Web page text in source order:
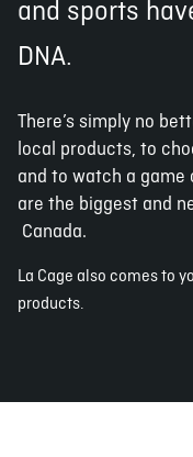
and sports
DNA.
There’s simply no
local products, to
and to watch a
are the biggest and
Canada.
La Cage also comes to
products.